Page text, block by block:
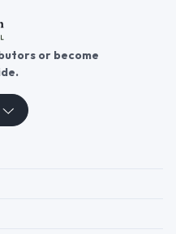
or become